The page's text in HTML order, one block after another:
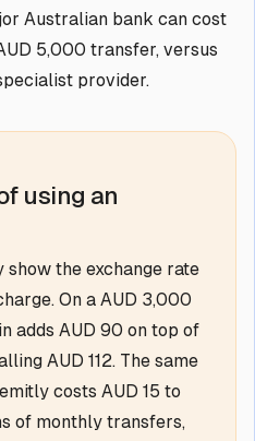
Australian bank can cost
5,000 transfer, versus
provider.
using an
the exchange rate
On a AUD 3,000
adds AUD 90 on top of
AUD 112. The same
costs AUD 15 to
of monthly transfers,